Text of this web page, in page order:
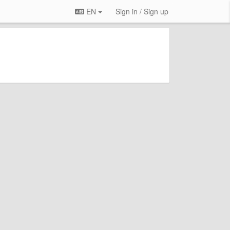
EN Sign in / Sign up